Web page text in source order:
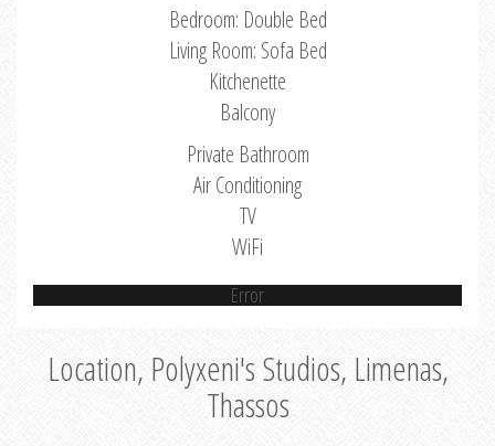
Bedroom: Double Bed
Living Room: Sofa Bed
Kitchenette
Balcony
Private Bathroom
Air Conditioning
TV
WiFi
Error
Location, Polyxeni's Studios, Limenas,
Thassos